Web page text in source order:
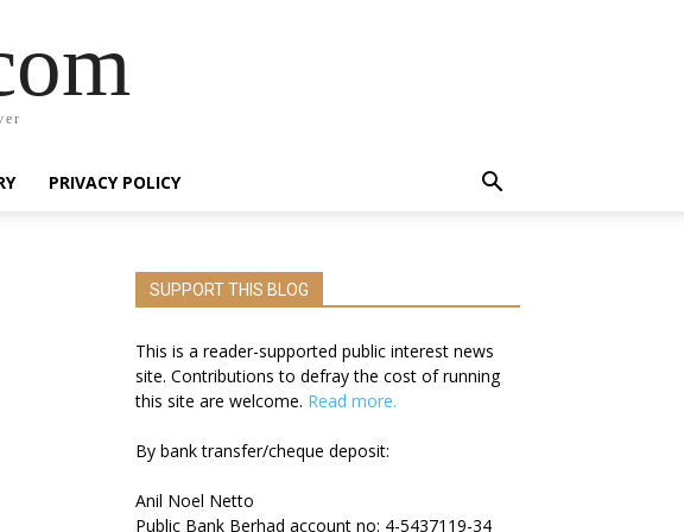
PRIVACY POLICY
SUPPORT THIS BLOG
This is a reader-supported public interest news
site. Contributions to defray the cost of running
this site are welcome. Read more.
By bank transfer/cheque deposit:
Anil Noel Netto
Public Bank Berhad account no: 4-5437119-34